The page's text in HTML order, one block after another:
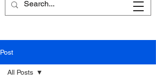
Post
All Posts